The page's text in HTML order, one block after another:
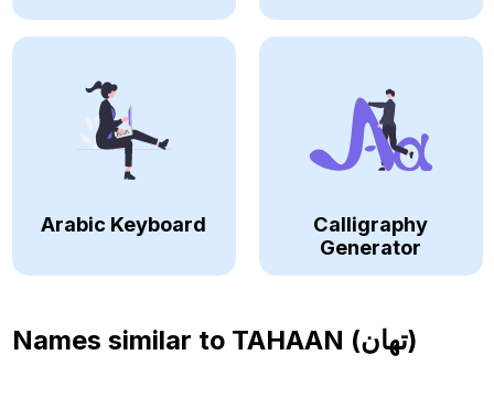
Arabic Keyboard
Calligraphy
Generator
Names similar to TAHAAN (تهان)